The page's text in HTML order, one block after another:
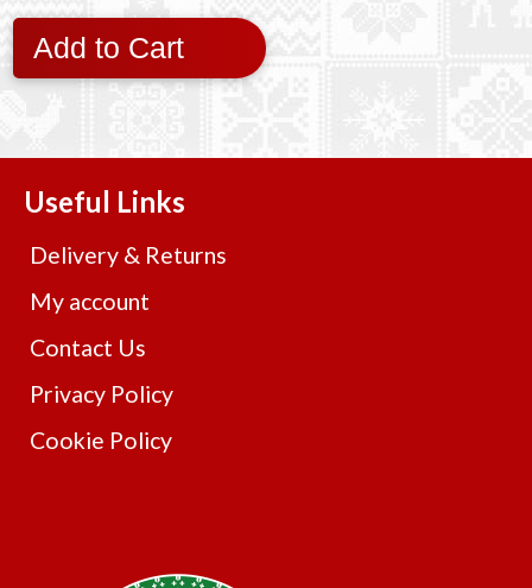
Add to Cart
Useful Links
Delivery & Returns
My account
Contact Us
Privacy Policy
Cookie Policy